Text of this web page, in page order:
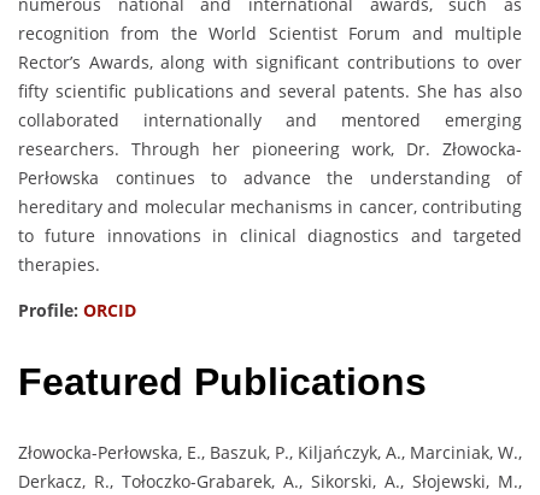
numerous national and international awards, such as
recognition from the World Scientist Forum and multiple
Rector’s Awards, along with significant contributions to over
fifty scientific publications and several patents. She has also
collaborated internationally and mentored emerging
researchers. Through her pioneering work, Dr. Złowocka-
Perłowska continues to advance the understanding of
hereditary and molecular mechanisms in cancer, contributing
to future innovations in clinical diagnostics and targeted
therapies.
Profile: ORCID
Featured Publications
Złowocka-Perłowska, E., Baszuk, P., Kiljańczyk, A., Marciniak, W.,
Derkacz, R., Tołoczko-Grabarek, A., Sikorski, A., Słojewski, M.,